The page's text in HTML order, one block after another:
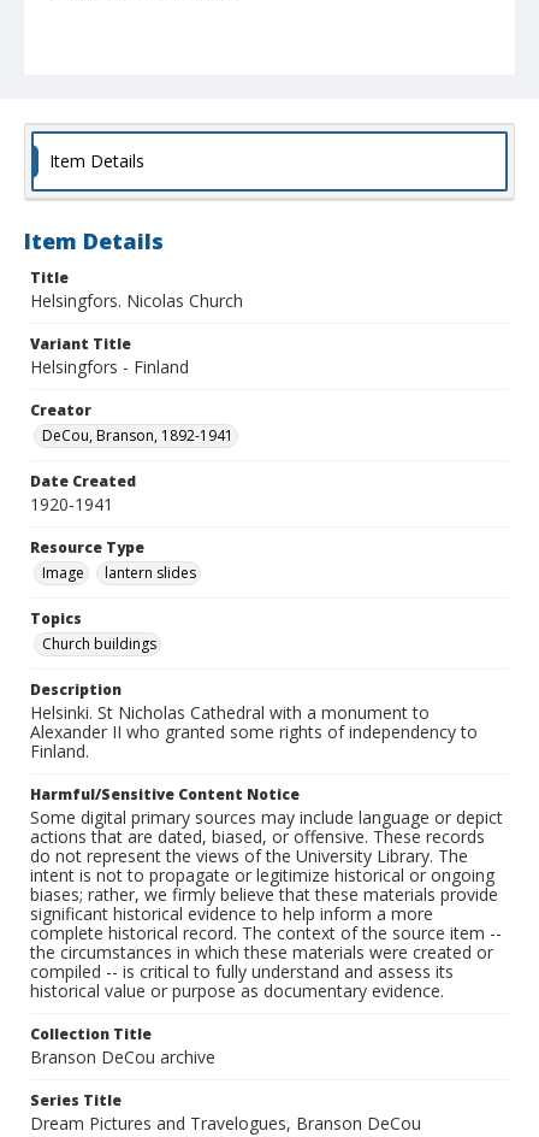
Item Details
Item Details
Title
Helsingfors. Nicolas Church
Variant Title
Helsingfors - Finland
Creator
DeCou, Branson, 1892-1941
Date Created
1920-1941
Resource Type
Image
lantern slides
Topics
Church buildings
Description
Helsinki. St Nicholas Cathedral with a monument to
Alexander II who granted some rights of independency to
Finland.
Harmful/Sensitive Content Notice
Some digital primary sources may include language or depict
actions that are dated, biased, or offensive. These records
do not represent the views of the University Library. The
intent is not to propagate or legitimize historical or ongoing
biases; rather, we firmly believe that these materials provide
significant historical evidence to help inform a more
complete historical record. The context of the source item --
the circumstances in which these materials were created or
compiled -- is critical to fully understand and assess its
historical value or purpose as documentary evidence.
Collection Title
Branson DeCou archive
Series Title
Dream Pictures and Travelogues, Branson DeCou